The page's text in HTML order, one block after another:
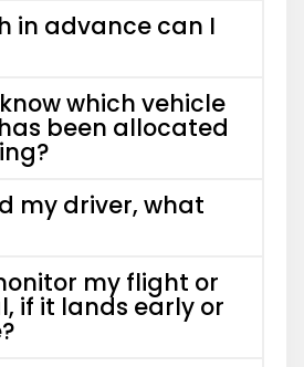
in advance can I
which vehicle
been allocated
my driver, what
my flight or
if it lands early or